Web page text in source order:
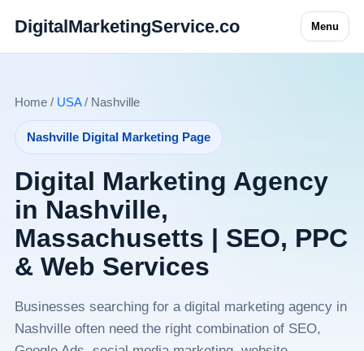
DigitalMarketingService.co Menu
Home / USA/ Nashville
Nashville Digital Marketing Page
Digital Marketing Agency
in Nashville,
Massachusetts | SEO, PPC
& Web Services
Businesses searching for a digital marketing agency in
Nashville often need the right combination of SEO,